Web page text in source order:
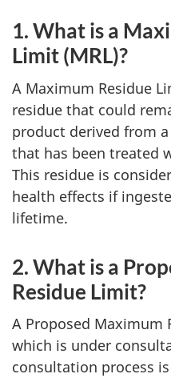
1. What is a
Limit (MRL)?
A Maximum Residue
residue that could
product derived from
that has been treated
This residue is
health effects if
lifetime.
2. What is a
Residue Limit?
A Proposed Maximum
which is under
consultation process